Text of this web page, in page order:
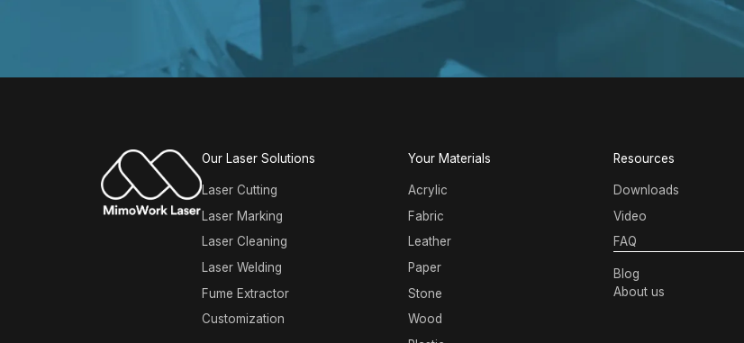
Our Laser Solutions
Laser Cutting
Laser Marking
Laser Cleaning
Laser Welding
Fume Extractor
Customization
Your Materials
Acrylic
Fabric
Leather
Paper
Stone
Wood
Resources
Downloads
Video
FAQ
Blog
About us